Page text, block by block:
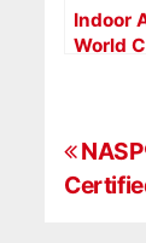
Indoor
World
P
o